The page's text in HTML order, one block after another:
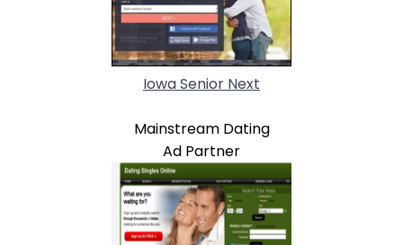
Iowa Senior Next
Mainstream Dating
Ad Partner